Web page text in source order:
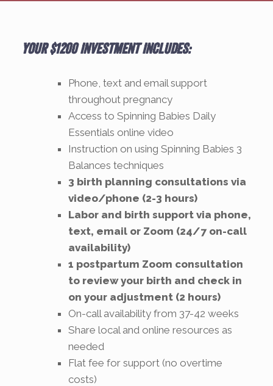
Your $1200 investment includes:
Phone, text and email support
throughout pregnancy
Access to Spinning Babies Daily
Essentials online video
Instruction on using Spinning Babies 3
Balances techniques
3 birth planning consultations via
video/phone (2-3 hours)
Labor and birth support via phone,
text, email or Zoom (24/7 on-call
availability)
1 postpartum Zoom consultation
to review your birth and check in
on your adjustment (2 hours)
On-call availability from 37-42 weeks
Share local and online resources as
needed
Flat fee for support (no overtime
costs)